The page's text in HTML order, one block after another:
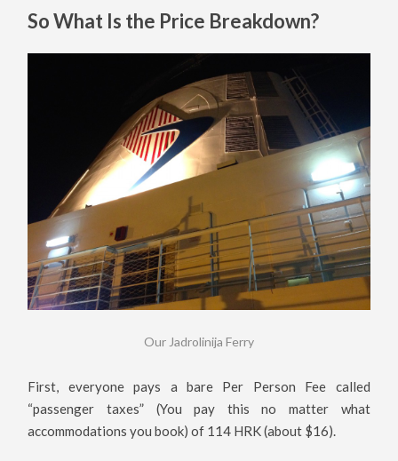
So What Is the Price Breakdown?
Our Jadrolinija Ferry
First, everyone pays a bare Per Person Fee called
“passenger taxes” (You pay this no matter what
accommodations you book) of 114 HRK (about $16).